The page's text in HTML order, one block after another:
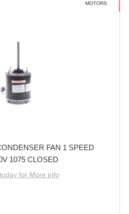
MOTORS
FAN 1 SPEED
1075 CLOSED
for More info